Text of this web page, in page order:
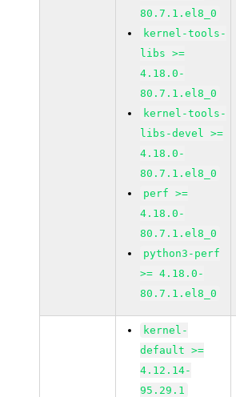
80.7.1.el8_0
kernel-tools-
libs >=
4.18.0-
80.7.1.el8_0
kernel-tools-
libs-devel >=
4.18.0-
80.7.1.el8_0
perf >=
4.18.0-
80.7.1.el8_0
python3-perf
>= 4.18.0-
80.7.1.el8_0
kernel-
default >=
4.12.14-
95.29.1